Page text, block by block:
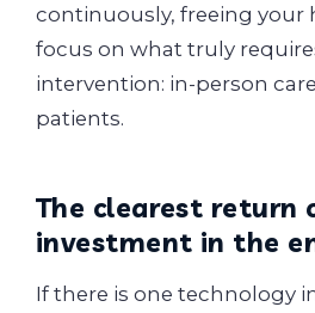
continuously, freeing your
focus on what truly
intervention: in-person
patients.
The clearest return
investment in the
If there is one technology